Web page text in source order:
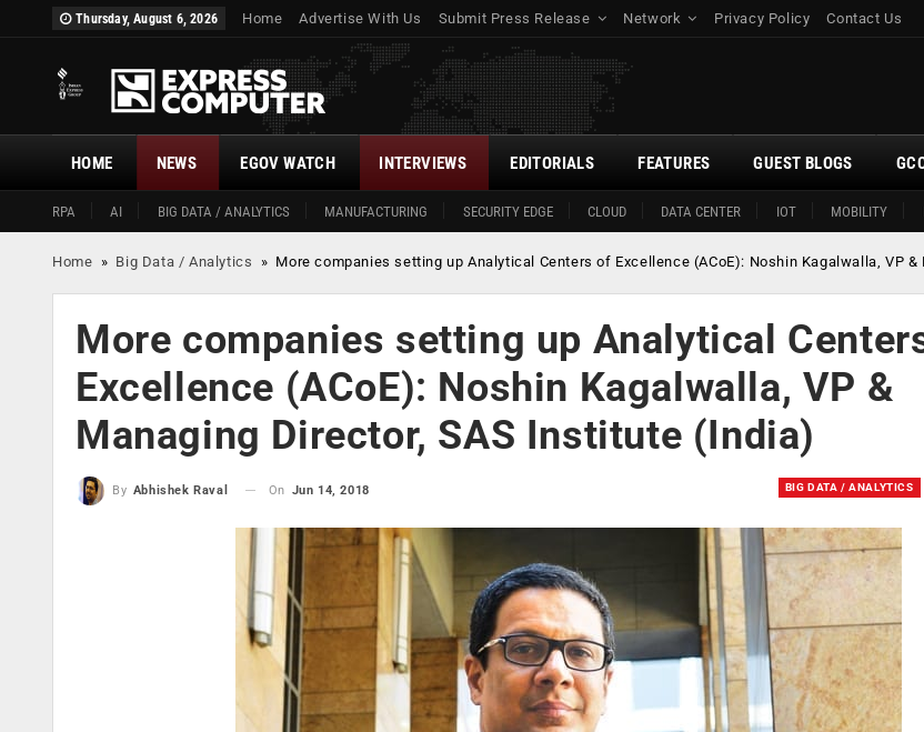
Thursday, August 6, 2026 Home Advertise With Us Submit Press Release Network Privacy Policy Contact Us
HOME
RPA AI BIG DATA / ANALYTICS MANUFACTURING SECURITY EDGE CLOUD DATA CENTER IOT MOBILITY
NEWS EGOV WATCH INTERVIEWS EDITORIALS FEATURES GUEST BLOGS
Home » Big Data / Analytics » More companies setting up Analytical Centers of Excellence (ACoE): Noshin Kagalwalla, VP
More companies setting up Analytical
Excellence (ACoE): Noshin Kagalwalla, VP &
Managing Director, SAS Institute (India)
BIG DATA / ANALYTICS
By Abhishek Raval On Jun 14, 2018